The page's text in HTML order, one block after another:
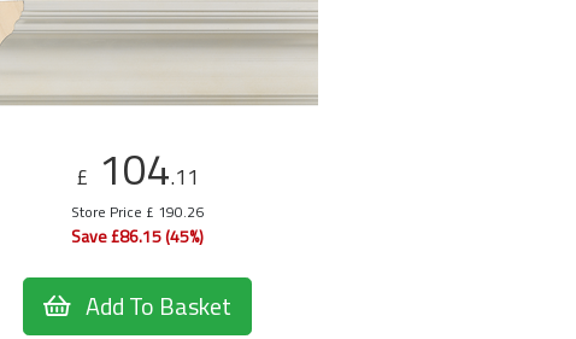
£ 104.11
Store Price £ 190.26
Save £86.15 (45%)
Add To Basket